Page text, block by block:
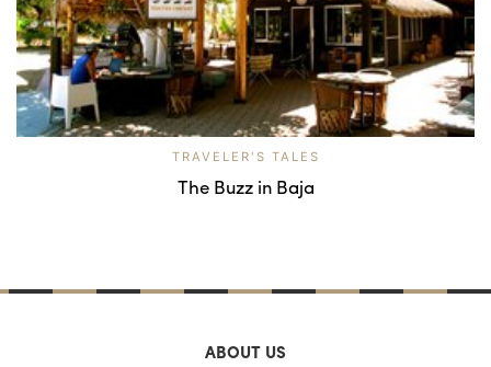
TRAVELER'S TALES
The Buzz in Baja
ABOUT US